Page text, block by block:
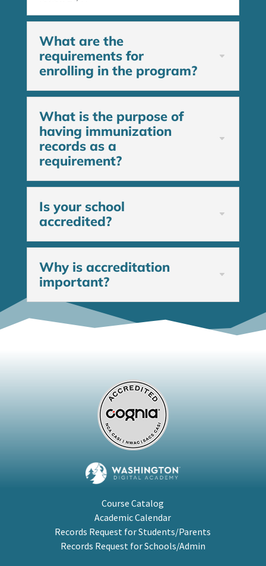
What are the
requirements for
enrolling in the program?
What is the purpose of
having immunization
records as a
requirement?
Is your school
accredited?
Why is accreditation
important?
Course Catalog
Academic Calendar
Records Request for Students/Parents
Records Request for Schools/Admin